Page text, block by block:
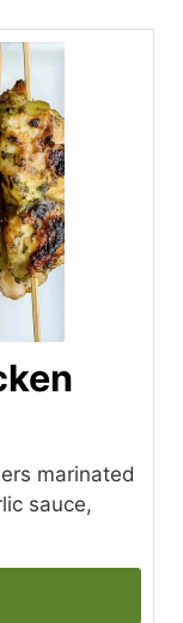
marinated
sauce,